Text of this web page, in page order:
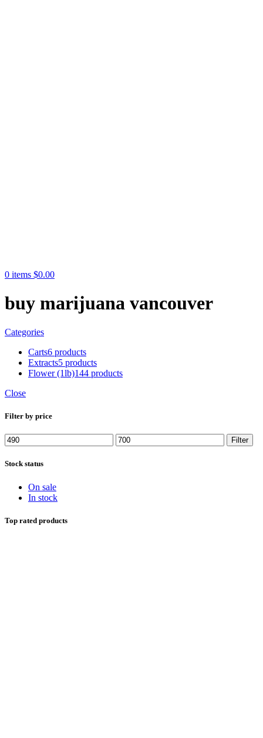
0 items $0.00
buy marijuana vancouver
Categories
Carts6 products
Extracts5 products
Flower (1lb)144 products
Close
Filter by price
Min
price
Max
price
Filter
Stock status
On sale
In stock
Top rated products